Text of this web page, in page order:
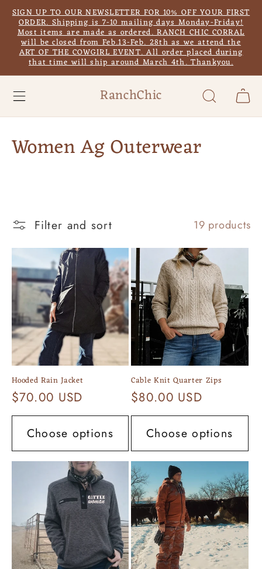
Skip to
content
SIGN UP TO OUR NEWSLETTER FOR 10% OFF YOUR FIRST
ORDER. Shipping is 7-10 mailing days Monday-Friday!
Most items are made as ordered. RANCH CHIC CORRAL
will be closed from Feb.13-Feb. 28th as we attend the
ART OF THE COWGIRL EVENT. All order placed during
that time will ship around March 4th. Thankyou.
RanchChic Cart
C
l
e
c
t
i
o
n
:
Women Ag Outerwear
Filter and sort 19 products
Hooded Rain Jacket
Regular
price
$70.00 USD
Choose options
Cable Knit Quarter Zips
Regular
price
$80.00 USD
Choose options